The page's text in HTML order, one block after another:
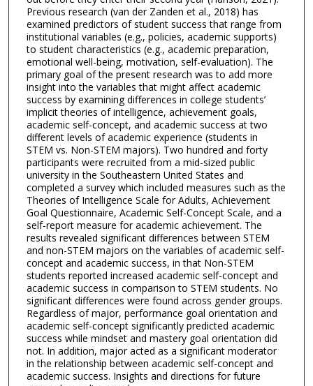
Previous research (van der Zanden et al., 2018) has
examined predictors of student success that range from
institutional variables (e.g., policies, academic supports)
to student characteristics (e.g., academic preparation,
emotional well-being, motivation, self-evaluation). The
primary goal of the present research was to add more
insight into the variables that might affect academic
success by examining differences in college students’
implicit theories of intelligence, achievement goals,
academic self-concept, and academic success at two
different levels of academic experience (students in
STEM vs. Non-STEM majors). Two hundred and forty
participants were recruited from a mid-sized public
university in the Southeastern United States and
completed a survey which included measures such as the
Theories of Intelligence Scale for Adults, Achievement
Goal Questionnaire, Academic Self-Concept Scale, and a
self-report measure for academic achievement. The
results revealed significant differences between STEM
and non-STEM majors on the variables of academic self-
concept and academic success, in that Non-STEM
students reported increased academic self-concept and
academic success in comparison to STEM students. No
significant differences were found across gender groups.
Regardless of major, performance goal orientation and
academic self-concept significantly predicted academic
success while mindset and mastery goal orientation did
not. In addition, major acted as a significant moderator
in the relationship between academic self-concept and
academic success. Insights and directions for future